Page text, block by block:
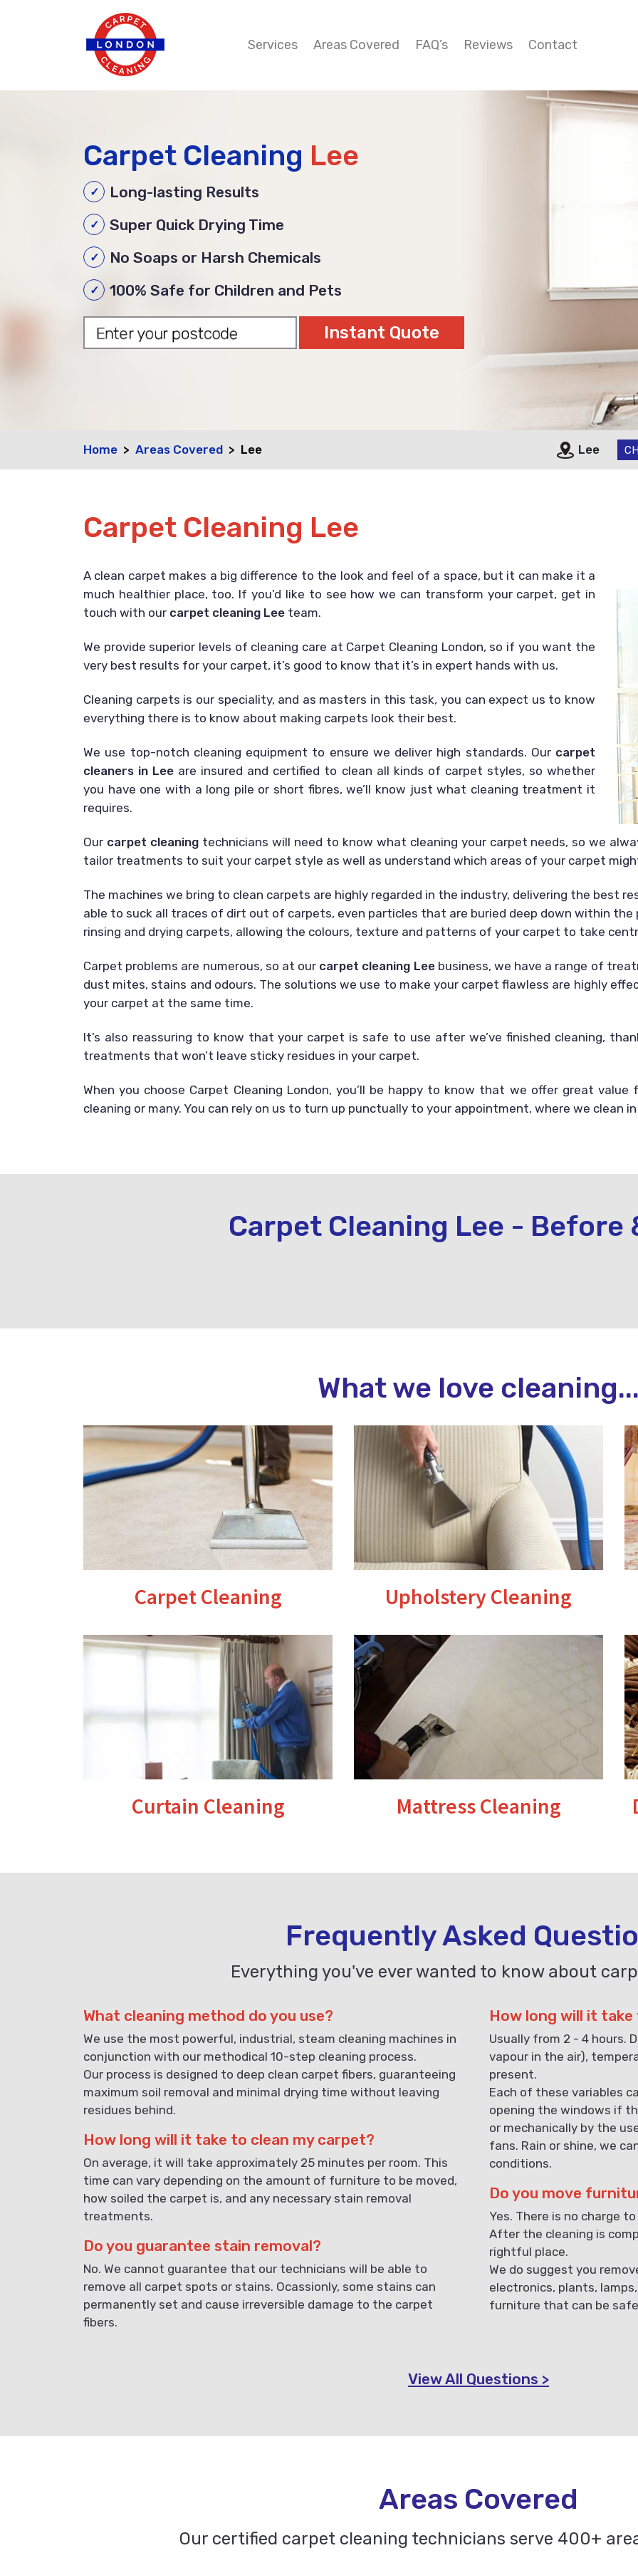
Services Areas Covered FAQ’s Reviews Contact
Carpet Cleaning Lee
Long-lasting Results
Super Quick Drying Time
No Soaps or Harsh Chemicals
100% Safe for Children and Pets
Home Areas Covered Lee Lee
Carpet Cleaning Lee
A clean carpet makes a big difference to the look and feel of a space, but it can make it a
much healthier place, too. If you’d like to see how we can transform your carpet, get in
touch with our carpet cleaning Lee team.
We provide superior levels of cleaning care at Carpet Cleaning London, so if you want the
very best results for your carpet, it’s good to know that it’s in expert hands with us.
Cleaning carpets is our speciality, and as masters in this task, you can expect us to know
everything there is to know about making carpets look their best.
We use top-notch cleaning equipment to ensure we deliver high standards. Our carpet
cleaners in Lee are insured and certified to clean all kinds of carpet styles, so whether
you have one with a long pile or short fibres, we’ll know just what cleaning treatment it
requires.
Our carpet cleaningtechnicians will need to know what cleaning your carpet needs, so we
tailor treatments to suit your carpet style as well as understand which areas of your carpet
The machines we bring to clean carpets are highly regarded in the industry, delivering the best
able to suck all traces of dirt out of carpets, even particles that are buried deep down within the
rinsing and drying carpets, allowing the colours, texture and patterns of your carpet to take
Carpet problems are numerous, so at our carpet cleaning Leebusiness, we have a range of
dust mites, stains and odours. The solutions we use to make your carpet flawless are highly
your carpet at the same time.
It’s also reassuring to know that your carpet is safe to use after we’ve finished cleaning,
treatments that won’t leave sticky residues in your carpet.
When you choose Carpet Cleaning London, you’ll be happy to know that we offer great
cleaning or many. You can rely on us to turn up punctually to your appointment, where we clean
Carpet Cleaning Lee - Before
What we love
Carpet Cleaning Upholstery Cleaning
Curtain Cleaning Mattress Cleaning
Frequently Asked
Everything you've ever wanted to know about
What cleaning method do you use?
We use the most powerful, industrial, steam cleaning machines in
conjunction with our methodical 10-step cleaning process.
Our process is designed to deep clean carpet fibers, guaranteeing
maximum soil removal and minimal drying time without leaving
residues behind.
How long will it take to clean my carpet?
On average, it will take approximately 25 minutes per room. This
time can vary depending on the amount of furniture to be moved,
how soiled the carpet is, and any necessary stain removal
treatments.
Do you guarantee stain removal?
No. We cannot guarantee that our technicians will be able to
remove all carpet spots or stains. Ocassionly, some stains can
permanently set and cause irreversible damage to the carpet
fibers.
How long will it
Usually from 2 - 4 hours.
vapour in the air),
present.
Each of these variables
opening the windows if
or mechanically by the
fans. Rain or shine, we
conditions.
Do you move
Yes. There is no charge
After the cleaning is
rightful place.
We do suggest you
electronics, plants,
furniture that can be
View All Questions >
Areas Covered
Our certified carpet cleaning technicians serve 400+